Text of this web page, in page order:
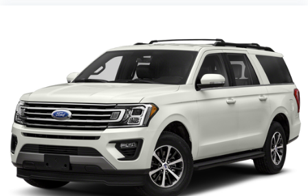
to enjoy in your vehicle and on the SiriusXM
app - from ad-free music, talk and sports, to
comedy, news, podcasts and more 1
Enjoy channels curated by DJs, personalities
and tastemakers for a listening experience
you can't live without
Plus, take the full SiriusXM experience with
you everywhere you go with the SiriusXM app
- at home, on your phone or connected
devices, and unlock other exclusives that
bring you even closer to your favorite stars,